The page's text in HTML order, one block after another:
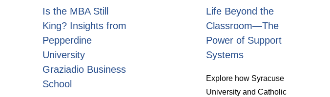
Is the MBA Still
King? Insights from
Pepperdine
University
Graziadio Business
School
Life Beyond the
Classroom—The
Power of Support
Systems
Explore how Syracuse
University and Catholic